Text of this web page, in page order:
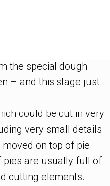
crust pie dough.
wating for the
the special dough
– and this stage just
could be cut in very
very small details
on top of pie
pies are usually full of
cutting elements.